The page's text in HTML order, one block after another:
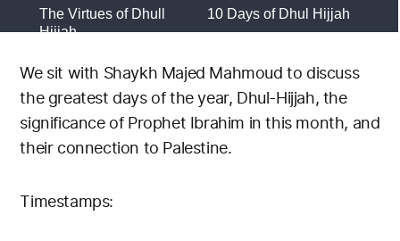
We sit with Shaykh Majed Mahmoud to discuss
the greatest days of the year, Dhul-Hijjah, the
significance of Prophet Ibrahim in this month, and
their connection to Palestine.
Timestamps: